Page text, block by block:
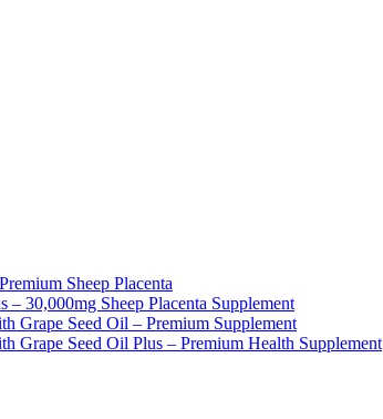
Sheep Placenta
– 30,000mg Sheep Placenta Supplement
Grape Seed Oil – Premium Supplement
Grape Seed Oil Plus – Premium Health Supplement